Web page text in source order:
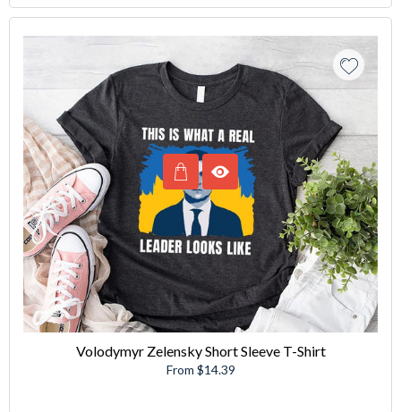
Volodymyr Zelensky Short Sleeve T-Shirt
From $14.39